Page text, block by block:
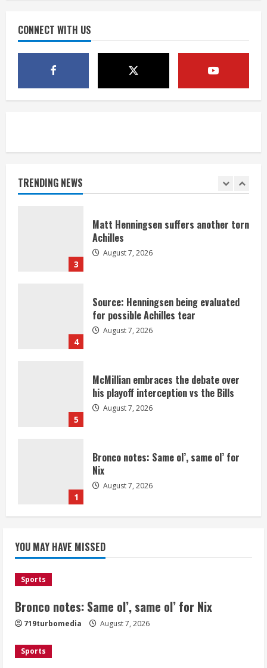
CONNECT WITH US
TRENDING NEWS
5
Bronco notes: Same ol’, same ol’ for
August 7, 2026
2
3
Matt Henningsen suffers another torn
Achilles
August 7, 2026
4
Source: Henningsen being evaluated
for possible Achilles tear
August 7, 2026
5
McMillian embraces the debate over
his playoff interception vs the Bills
August 7, 2026
1
Bronco notes: Same ol’, same ol’ for
Nix
August 7, 2026
Mascot Hall of Fame
Matt Henningsen suffers another torn
Achilles
YOU MAY HAVE MISSED
Sports
Bronco notes: Same ol’, same ol’ for Nix
719turbomedia August 7, 2026
Sports